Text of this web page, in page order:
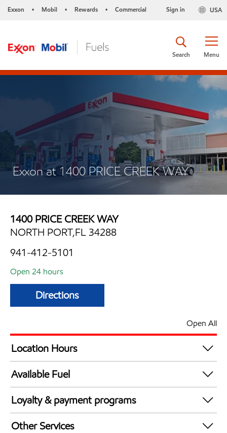
Exxon • Mobil • Rewards • Commercial USA
Sign in
Menu
Search
Exxon at 1400 PRICE CREEK WAY
1400 PRICE CREEK WAY
NORTH PORT,FL 34288
941-412-5101
Open 24 hours
Directions
Open All
Location Hours
24 hours
Available Fuel
Synergy Diesel Efficient / Diesel
Loyalty & payment programs
Walmart+
Other Services